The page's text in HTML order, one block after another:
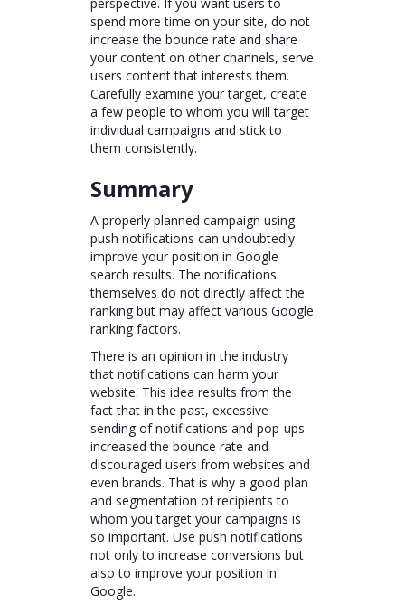
spend more time on your site, do not
increase the bounce rate and share
your content on other channels, serve
users content that interests them.
Carefully examine your target, create
a few people to whom you will target
individual campaigns and stick to
them consistently.
Summary
A properly planned campaign using
push notifications can undoubtedly
improve your position in Google
search results. The notifications
themselves do not directly affect the
ranking but may affect various Google
ranking factors.
There is an opinion in the industry
that notifications can harm your
website. This idea results from the
fact that in the past, excessive
sending of notifications and pop-ups
increased the bounce rate and
discouraged users from websites and
even brands. That is why a good plan
and segmentation of recipients to
whom you target your campaigns is
so important. Use push notifications
not only to increase conversions but
also to improve your position in
Google.